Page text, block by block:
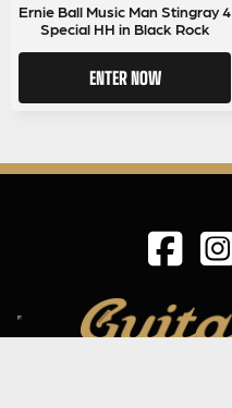
Ernie Ball Music Man Stingray 4
Special HH in Black Rock
ENTER NOW